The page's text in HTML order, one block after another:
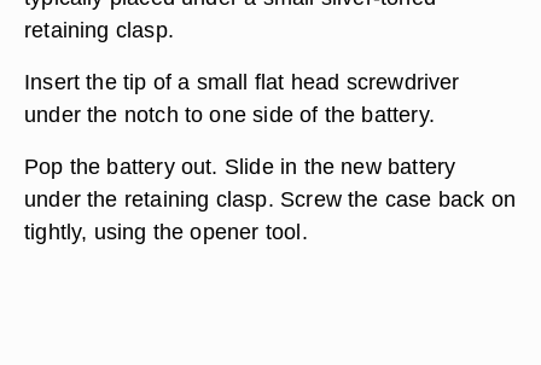
retaining clasp.
Insert the tip of a small flat head screwdriver
under the notch to one side of the battery.
Pop the battery out. Slide in the new battery
under the retaining clasp. Screw the case back on
tightly, using the opener tool.